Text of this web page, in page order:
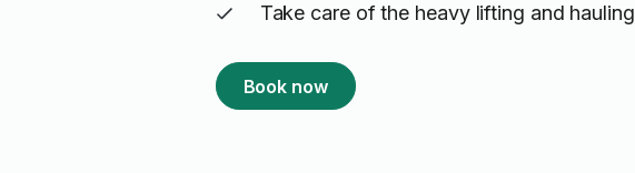
Take care of the heavy lifting and hauling
Book now